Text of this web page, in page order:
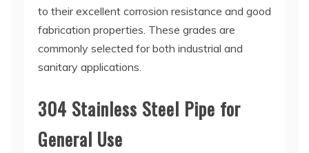
to their excellent corrosion resistance and good
fabrication properties. These grades are
commonly selected for both industrial and
sanitary applications.
304 Stainless Steel Pipe for
General Use